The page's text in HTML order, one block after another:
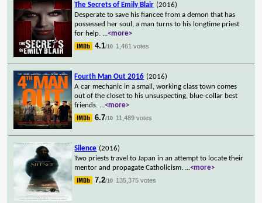
The Secrets of Emily Blair (2016)
Desperate to save his fiancee from a demon that has
possessed her soul, a man turns to his longtime priest
for help. ...<more>
4.1/10 1,461 votes
Fourth Man Out 2016 (2016)
A car mechanic in a small, working class town comes
out of the closet to his unsuspecting, blue-collar best
friends. ...<more>
6.7/10 11,489 votes
Silence (2016)
Two priests travel to Japan in an attempt to locate their
mentor and propagate Catholicism. ...<more>
7.2/10 135,375 votes